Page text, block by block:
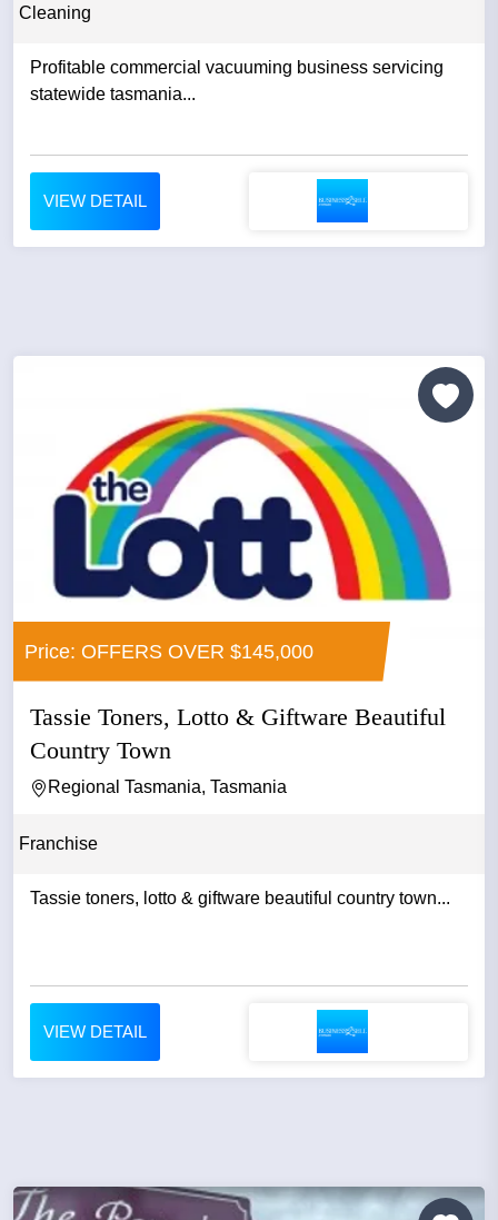
Cleaning
Profitable commercial vacuuming business servicing
statewide tasmania...
VIEW DETAIL
Price: OFFERS OVER $145,000
Tassie Toners, Lotto & Giftware Beautiful
Country Town
Regional Tasmania, Tasmania
Franchise
Tassie toners, lotto & giftware beautiful country town...
VIEW DETAIL